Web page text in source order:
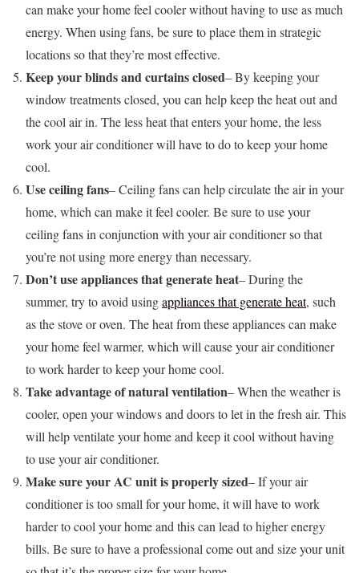
can make your home feel cooler without having to use as much
energy. When using fans, be sure to place them in strategic
locations so that they’re most effective.
Keep your blinds and curtains closed– By keeping your
window treatments closed, you can help keep the heat out and
the cool air in. The less heat that enters your home, the less
work your air conditioner will have to do to keep your home
cool.
Use ceiling fans– Ceiling fans can help circulate the air in your
home, which can make it feel cooler. Be sure to use your
ceiling fans in conjunction with your air conditioner so that
you’re not using more energy than necessary.
Don’t use appliances that generate heat– During the
summer, try to avoid usingappliances that generate heat, such
as the stove or oven. The heat from these appliances can make
your home feel warmer, which will cause your air conditioner
to work harder to keep your home cool.
Take advantage of natural ventilation– When the weather is
cooler, open your windows and doors to let in the fresh air. This
will help ventilate your home and keep it cool without having
to use your air conditioner.
Make sure your AC unit is properly sized– If your air
conditioner is too small for your home, it will have to work
harder to cool your home and this can lead to higher energy
bills. Be sure to have a professional come out and size your unit